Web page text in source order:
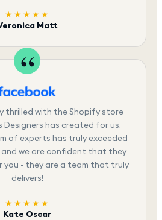
★★★★★
Matt
thrilled with the Shopify store
Designers has created for us.
of experts has truly exceeded
we are confident that they
you - they are a team that truly
delivers!
★★★★★
Kate Oscar